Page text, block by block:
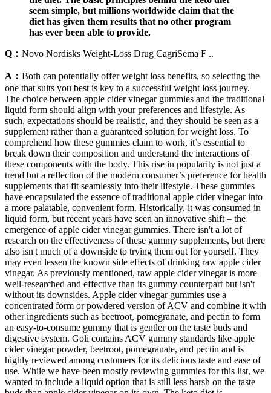
seem simple, but millions worldwide claim that the
diet has given them results that no other program
has ever been able to provide.
Q： Novo Nordisks Weight-Loss Drug CagriSema F ..
A： Both can potentially offer weight loss benefits, so selecting the
one that suits you best is key to a successful weight loss journey.
The choice between apple cider vinegar gummies and the traditional
liquid form should align with your preferences and lifestyle. As
such, expectations should be realistic, and they should be seen as a
supplement rather than a guaranteed solution for weight loss. To
comprehend how these gummies claim to work, it’s essential to
break down their composition and understand the interactions of
these components with the body. This rise in popularity is not just a
trend but a reflection of the modern consumer’s preference for health
supplements that fit seamlessly into their lifestyle. These gummies
have encapsulated the essence of traditional apple cider vinegar into
a more palatable, convenient form. Historically, it was consumed in
liquid form, but recent years have seen an innovative shift – the
emergence of apple cider vinegar gummies. There isn't a lot of
research on the effectiveness of these gummy supplements, but there
also isn't much of a downside to trying them out for yourself. They
may even lessen the known side effects of drinking raw apple cider
vinegar. As previously mentioned, raw apple cider vinegar is more
well-researched and effective than its gummy counterpart but isn't
without its downsides. Apple cider vinegar gummies use a
concentrated form or powdered version of ACV and combine it with
other ingredients such as beetroot, pomegranate, and pectin to form
an easy-to-consume gummy that is gentler on the taste buds and
digestive system. Goli contains ACV gummy standards like apple
cider vinegar powder, beetroot, pomegranate, and pectin and is
highly reviewed among customers for its delicious taste and ease of
use. While we have been mostly reviewing gummies for this list, we
wanted to include a liquid option that is still less harsh on the taste